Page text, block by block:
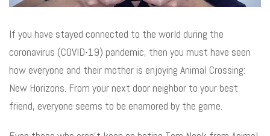
If you have stayed connected to the world during the
coronavirus (COVID-19) pandemic, then you must have seen
how everyone and their mother is enjoying Animal Crossing:
New Horizons. From your next door neighbor to your best
friend, everyone seems to be enamored by the game.